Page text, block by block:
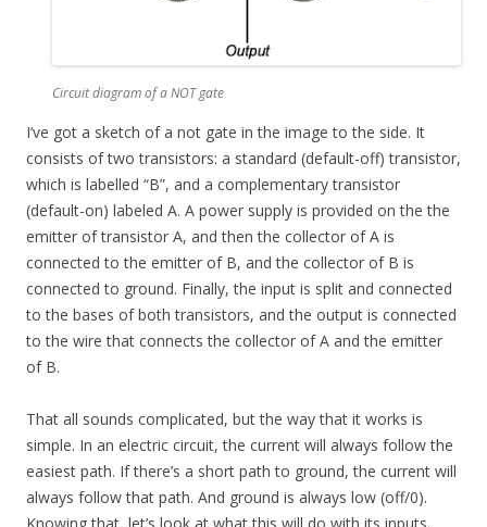
Circuit diagram of a NOT gate
I’ve got a sketch of a not gate in the image to the side. It
consists of two transistors: a standard (default-off) transistor,
which is labelled “B”, and a complementary transistor
(default-on) labeled A. A power supply is provided on the the
emitter of transistor A, and then the collector of A is
connected to the emitter of B, and the collector of B is
connected to ground. Finally, the input is split and connected
to the bases of both transistors, and the output is connected
to the wire that connects the collector of A and the emitter
of B.
That all sounds complicated, but the way that it works is
simple. In an electric circuit, the current will always follow the
easiest path. If there’s a short path to ground, the current will
always follow that path. And ground is always low (off/0).
Knowing that, let’s look at what this will do with its inputs.